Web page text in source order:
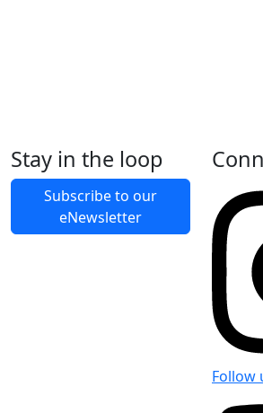
Form [PDF]
100.1 KB
Last Updated: 9
Application for Extractive Industry
Form [PDF]119.9 KB Last Updated: 9
Stay in the loop
Subscribe to our
eNewsletter
Follow